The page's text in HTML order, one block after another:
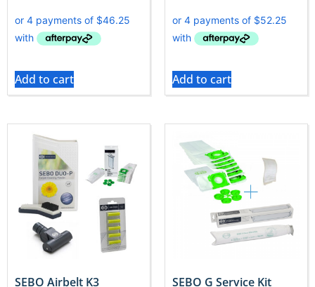
Add to cart Add to cart
SEBO Airbelt K3
SEBO G Service Kit